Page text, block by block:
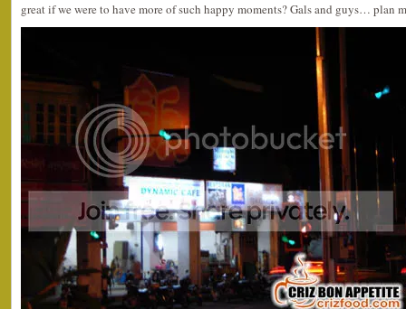
great if we were to have more of such happy moments? Gals and guys… plan